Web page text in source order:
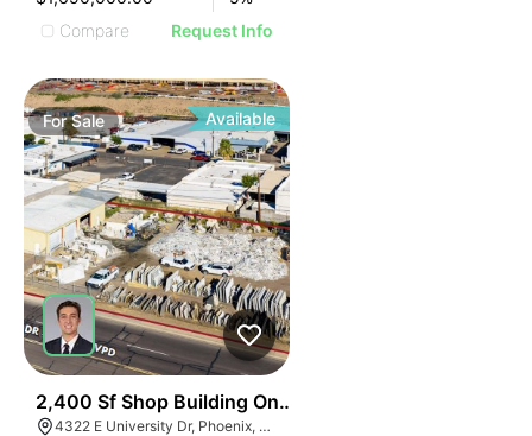
Compare
Request Info
ForSale Available
2,400 Sf Shop Building On 0.54 Ac For Sale
4322 E University Dr, Phoenix, AZ 85034